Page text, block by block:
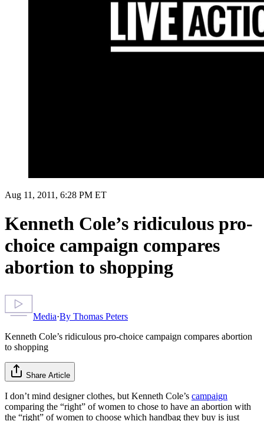
Aug 11, 2011, 6:28 PM ET
Kenneth Cole’s ridiculous pro-
choice campaign compares
abortion to shopping
Media·By Thomas Peters
Kenneth Cole’s ridiculous pro-choice campaign compares abortion
to shopping
Share Article
I don’t mind designer clothes, but Kenneth Cole’s campaign
comparing the “right” of women to chose to have an abortion with
the “right” of women to choose which handbag they buy is just